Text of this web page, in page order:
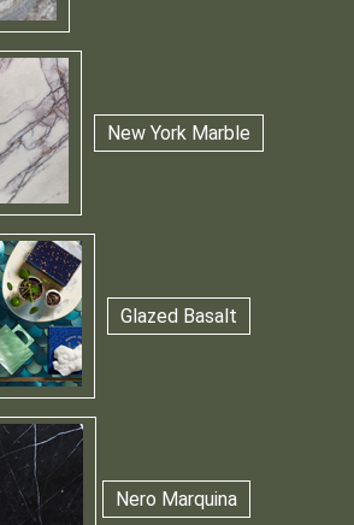
New York Marble
Glazed Basalt
Nero Marquina